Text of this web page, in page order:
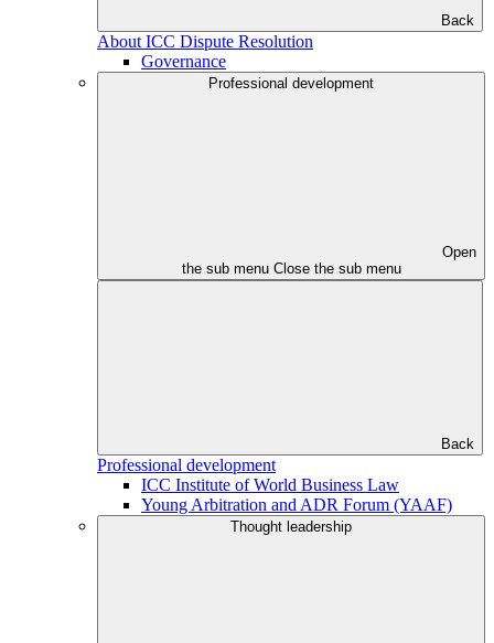
Back
About ICC Dispute Resolution
Governance
Professional development
Open
the sub menu Close the sub menu
Back
Professional development
ICC Institute of World Business Law
Young Arbitration and ADR Forum (YAAF)
Thought leadership